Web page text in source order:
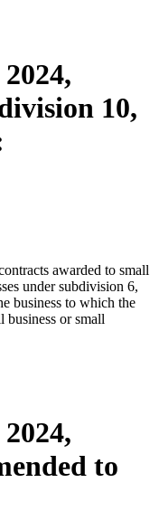
10,
awarded to small
under subdivision 6,
business to which the
business or small
to